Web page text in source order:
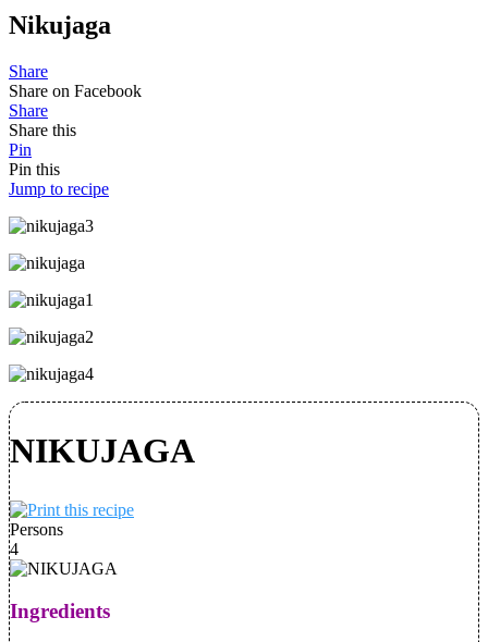
Nikujaga
Share
Share on Facebook
Share
Share this
Pin
Pin this
Jump to recipe
NIKUJAGA
Persons
4
Ingredients